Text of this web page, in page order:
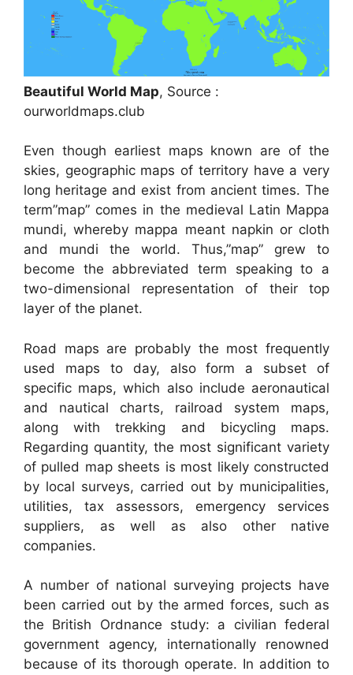
Beautiful World Map, Source :
ourworldmaps.club
Even though earliest maps known are of the
skies, geographic maps of territory have a very
long heritage and exist from ancient times. The
term”map” comes in the medieval Latin Mappa
mundi, whereby mappa meant napkin or cloth
and mundi the world. Thus,”map” grew to
become the abbreviated term speaking to a
two-dimensional representation of their top
layer of the planet.
Road maps are probably the most frequently
used maps to day, also form a subset of
specific maps, which also include aeronautical
and nautical charts, railroad system maps,
along with trekking and bicycling maps.
Regarding quantity, the most significant variety
of pulled map sheets is most likely constructed
by local surveys, carried out by municipalities,
utilities, tax assessors, emergency services
suppliers, as well as also other native
companies.
A number of national surveying projects have
been carried out by the armed forces, such as
the British Ordnance study: a civilian federal
government agency, internationally renowned
because of its thorough operate. In addition to